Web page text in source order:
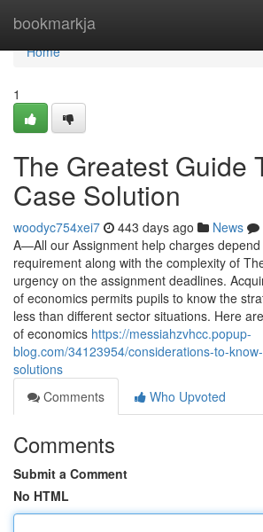
bookmarkja
Home
Home
1
The Greatest Guide
Case Solution
woodyc754xei7 443 days ago News
A—All our Assignment help charges
requirement along with the complexity of
urgency on the assignment deadlines.
of economics permits pupils to know the
less than different sector situations. Here
of economics https://messiahzvhcc.popup-
blog.com/34123954/considerations-to-
solutions
Comments
Who Upvoted
Comments
Submit a Comment
No HTML